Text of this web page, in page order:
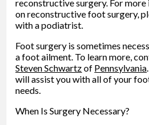
reconstructive surgery. For
on reconstructive foot surgery,
with a podiatrist.
Foot surgery is sometimes
a foot ailment. To learn more,
Steven Schwartzof Pennsylvania
will assist you with all of your
needs.
When Is Surgery Necessary?